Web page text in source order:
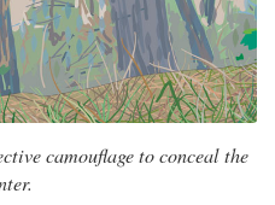
camouflage to conceal the